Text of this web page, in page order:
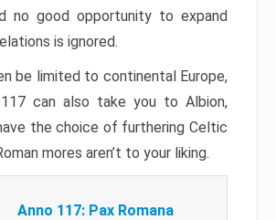
no good opportunity to expand
is ignored.
be limited to continental Europe,
can also take you to Albion,
the choice of furthering Celtic
mores aren’t to your liking.
Anno 117: Pax Romana